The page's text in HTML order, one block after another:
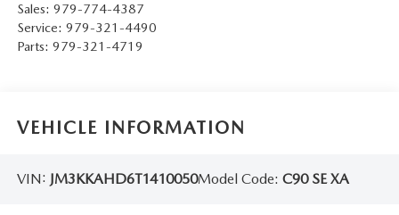
Sales: 979-774-4387
Service: 979-321-4490
Parts: 979-321-4719
VEHICLE INFORMATION
VIN: JM3KKAHD6T1410050Model Code: C90 SE XA